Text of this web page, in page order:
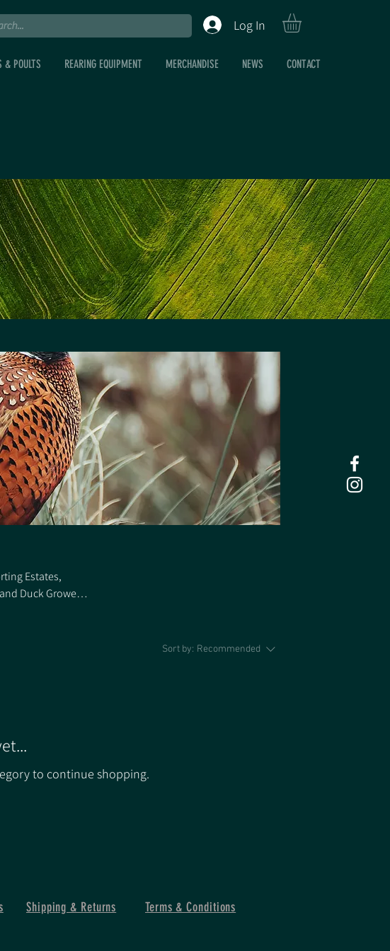
Log In
& POULTS REARING EQUIPMENT MERCHANDISE NEWS CONTACT
Estates,
Duck Growers.
Sort by: Recommended
to continue shopping.
Shipping & Returns Terms & Conditions